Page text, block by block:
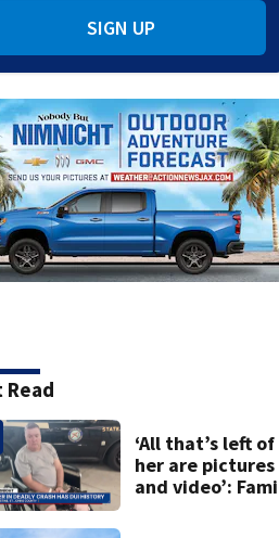
SIGN UP
Read
‘All that’s left of
her are pictures
and video’: